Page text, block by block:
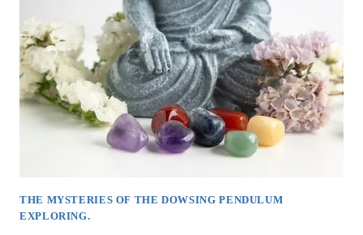
DOWSING
PENDULUMS.
THE MYSTERIES OF THE DOWSING PENDULUM
EXPLORING.